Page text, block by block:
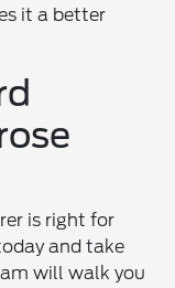
it a better
is right for
and take
will walk you